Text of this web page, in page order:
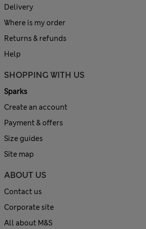
Delivery
Where is my order
Returns & refunds
Help
SHOPPING WITH US
Sparks
Create an account
Payment & offers
Size guides
Site map
ABOUT US
Contact us
Corporate site
All about M&S